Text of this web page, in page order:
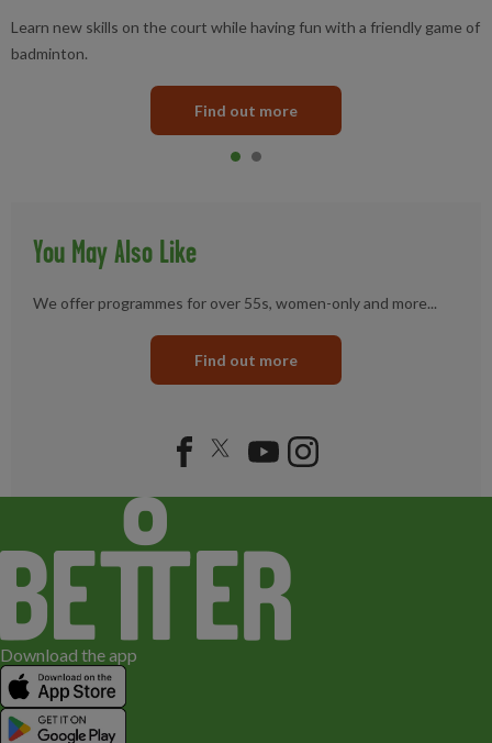
Learn new skills on the court while having fun with a friendly game of
badminton.
Find out more
Item 0
current
Item 1
You May Also Like
We offer programmes for over 55s, women-only and more...
Find out more
Download the app